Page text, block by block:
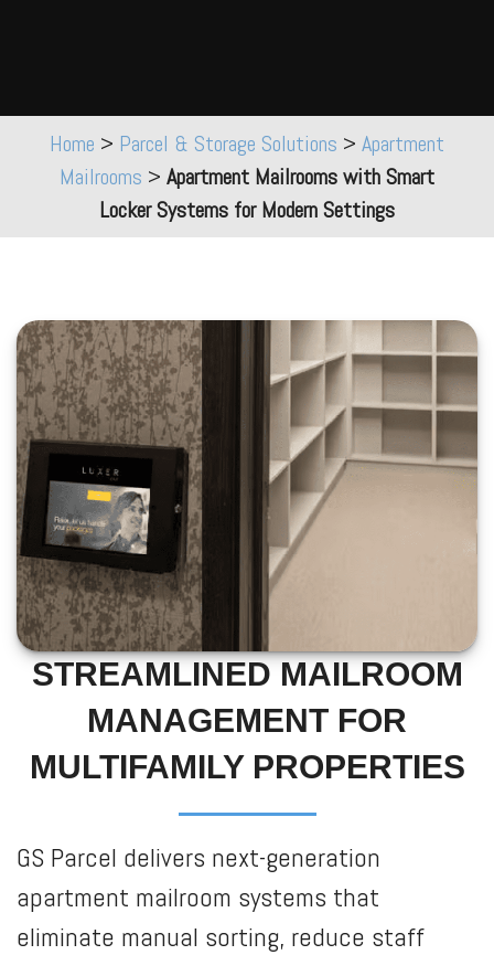
Home > Parcel & Storage Solutions > Apartment
Mailrooms > Apartment Mailrooms with Smart
Locker Systems for Modern Settings
STREAMLINED MAILROOM
MANAGEMENT FOR
MULTIFAMILY PROPERTIES
GS Parcel delivers next-generation
apartment mailroom systems that
eliminate manual sorting, reduce staff